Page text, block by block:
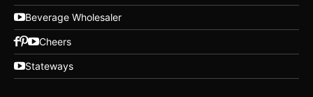
Beverage Wholesaler
Cheers
Stateways